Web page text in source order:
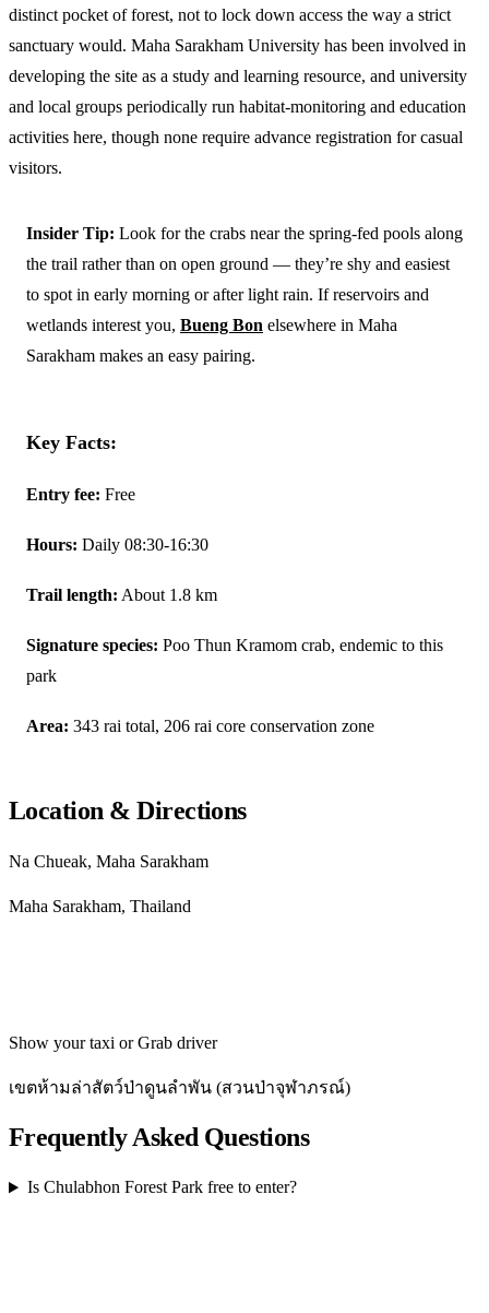
distinct pocket of forest, not to lock down access the way a strict
sanctuary would. Maha Sarakham University has been involved in
developing the site as a study and learning resource, and university
and local groups periodically run habitat-monitoring and education
activities here, though none require advance registration for casual
visitors.
Insider Tip: Look for the crabs near the spring-fed pools along
the trail rather than on open ground — they’re shy and easiest
to spot in early morning or after light rain. If reservoirs and
wetlands interest you, Bueng Bon elsewhere in Maha
Sarakham makes an easy pairing.
Key Facts:
Entry fee: Free
Hours: Daily 08:30-16:30
Trail length: About 1.8 km
Signature species: Poo Thun Kramom crab, endemic to this
park
Area: 343 rai total, 206 rai core conservation zone
Location & Directions
Na Chueak, Maha Sarakham
Maha Sarakham, Thailand
Show your taxi or Grab driver
เขตห้ามล่าสัตว์ป่าดูนลำพัน (สวนป่าจุฬาภรณ์)
Frequently Asked Questions
Is Chulabhon Forest Park free to enter?